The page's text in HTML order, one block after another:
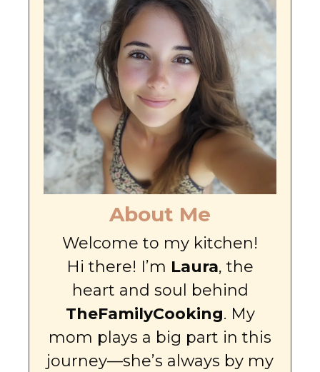
About Me
Welcome to my kitchen!
Hi there! I’m Laura, the
heart and soul behind
TheFamilyCooking. My
mom plays a big part in this
journey—she’s always by my